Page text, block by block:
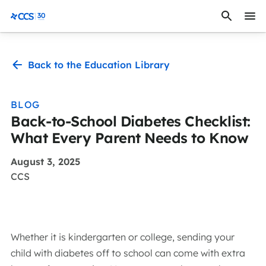
CCS Medical
Back to the Education Library
BLOG
Back-to-School Diabetes Checklist:
What Every Parent Needs to Know
August 3, 2025
CCS
Whether it is kindergarten or college, sending your
child with diabetes off to school can come with extra